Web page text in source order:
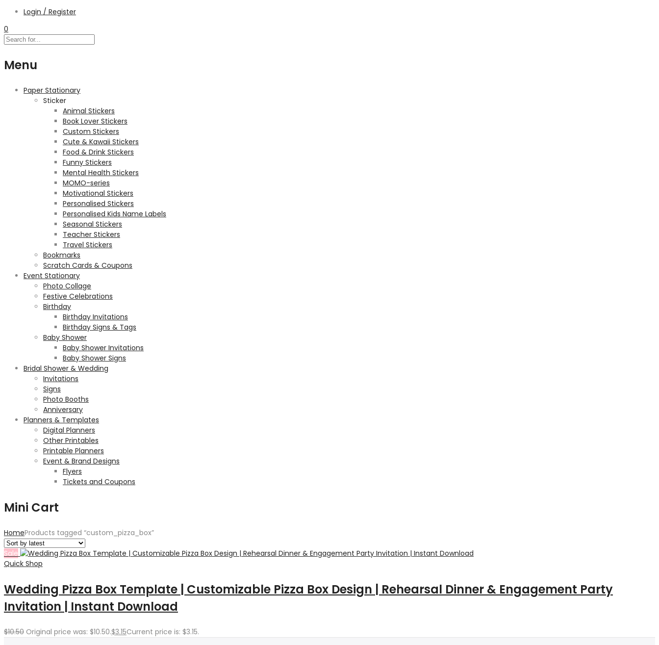
Login / Register
0
Menu
Paper Stationary
Sticker
Animal Stickers
Book Lover Stickers
Custom Stickers
Cute & Kawaii Stickers
Food & Drink Stickers
Funny Stickers
Mental Health Stickers
MOMO-series
Motivational Stickers
Personalised Stickers
Personalised Kids Name Labels
Seasonal Stickers
Teacher Stickers
Travel Stickers
Bookmarks
Scratch Cards & Coupons
Event Stationary
Photo Collage
Festive Celebrations
Birthday
Birthday Invitations
Birthday Signs & Tags
Baby Shower
Baby Shower Invitations
Baby Shower Signs
Bridal Shower & Wedding
Invitations
Signs
Photo Booths
Anniversary
Planners & Templates
Digital Planners
Other Printables
Printable Planners
Event & Brand Designs
Flyers
Tickets and Coupons
Mini Cart
HomeProducts tagged “custom_pizza_box”
Sale
Quick Shop
Wedding Pizza Box Template | Customizable Pizza Box Design | Rehearsal Dinner & Engagement Party
Invitation | Instant Download
$10.50 Original price was: $10.50.$3.15Current price is: $3.15.